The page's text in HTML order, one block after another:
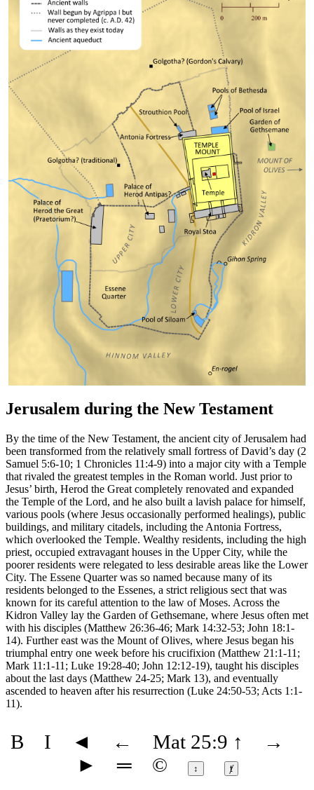
Jerusalem during the New Testament
By the time of the New Testament, the ancient city of Jerusalem had
been transformed from the relatively small fortress of David’s day (2
Samuel 5:6-10; 1 Chronicles 11:4-9) into a major city with a Temple
that rivaled the greatest temples in the Roman world. Just prior to
Jesus’ birth, Herod the Great completely renovated and expanded
the Temple of the Lord, and he also built a lavish palace for himself,
various pools (where Jesus occasionally performed healings), public
buildings, and military citadels, including the Antonia Fortress,
which overlooked the Temple. Wealthy residents, including the high
priest, occupied extravagant houses in the Upper City, while the
poorer residents were relegated to less desirable areas like the Lower
City. The Essene Quarter was so named because many of its
residents belonged to the Essenes, a strict religious sect that was
known for its careful attention to the law of Moses. Across the
Kidron Valley lay the Garden of Gethsemane, where Jesus often met
with his disciples (Matthew 26:36-46; Mark 14:32-53; John 18:1-
14). Further east was the Mount of Olives, where Jesus began his
triumphal entry one week before his crucifixion (Matthew 21:1-11;
Mark 11:1-11; Luke 19:28-40; John 12:12-19), taught his disciples
about the last days (Matthew 24-25; Mark 13), and eventually
ascended to heaven after his resurrection (Luke 24:50-53; Acts 1:1-
11).
B I ◄ ← Mat 25:9 ↑
→
►
═ © ↕ ⱦ